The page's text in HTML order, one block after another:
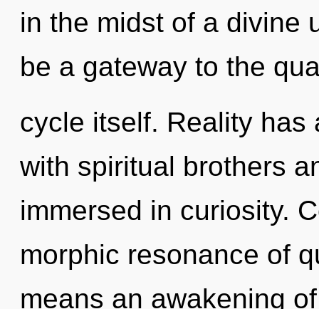
in the midst of a divine
be a gateway to the
cycle itself. Reality has
with spiritual brothers
immersed in curiosity.
morphic resonance of
means an awakening